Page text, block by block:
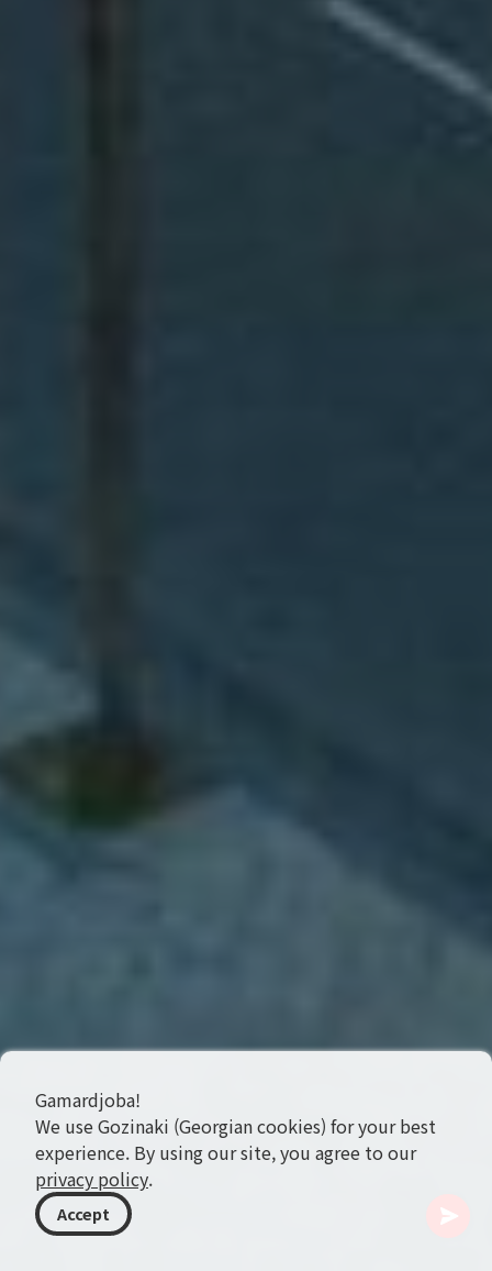
Gamardjoba!
We use Gozinaki (Georgian cookies) for your best
experience. By using our site, you agree to our
privacy policy.
Accept